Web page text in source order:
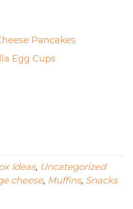
Pancakes
Egg Cups
Ideas, Uncategorized
cheese, Muffins, Snacks